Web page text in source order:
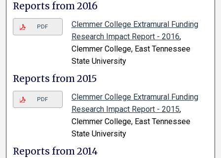
Reports from 2016
PDF
Clemmer College Extramural Funding
Research Impact Report - 2016,
Clemmer College, East Tennessee
State University
Reports from 2015
PDF
Clemmer College Extramural Funding
Research Impact Report - 2015,
Clemmer College, East Tennessee
State University
Reports from 2014